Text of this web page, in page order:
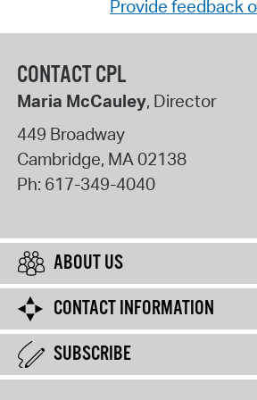
Provide feedback
CONTACT CPL
Maria McCauley, Director
449 Broadway
Cambridge, MA02138
Ph: 617-349-4040
ABOUT US
CONTACT INFORMATION
SUBSCRIBE